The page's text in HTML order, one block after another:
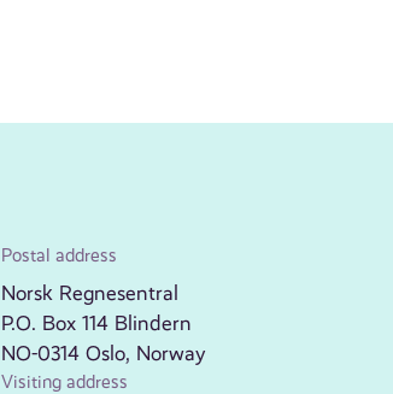
Postal address
Norsk Regnesentral
P.O. Box 114 Blindern
NO-0314 Oslo, Norway
Visiting address